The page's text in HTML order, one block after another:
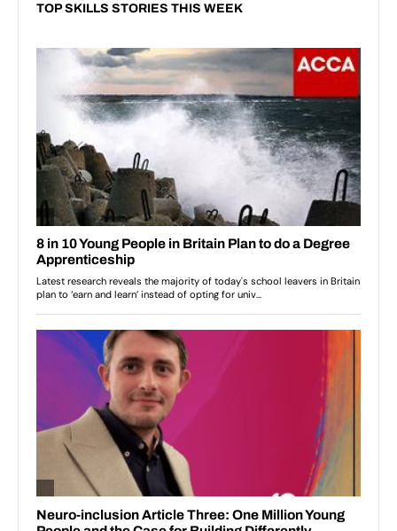
TOP SKILLS STORIES THIS WEEK